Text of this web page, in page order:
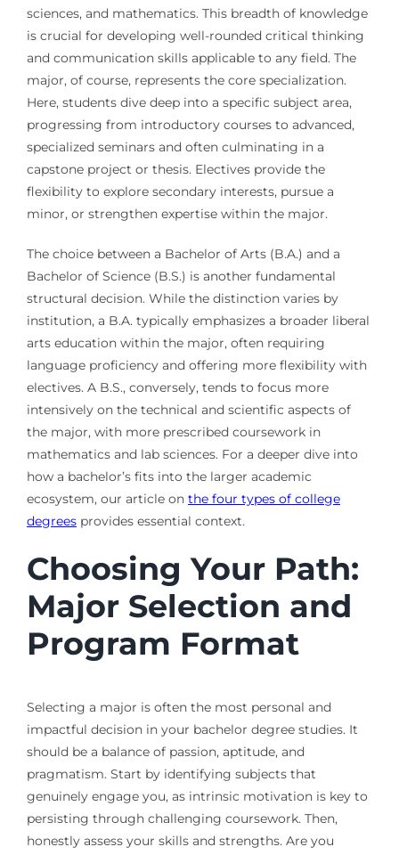
sciences, and mathematics. This breadth of knowledge
is crucial for developing well-rounded critical thinking
and communication skills applicable to any field. The
major, of course, represents the core specialization.
Here, students dive deep into a specific subject area,
progressing from introductory courses to advanced,
specialized seminars and often culminating in a
capstone project or thesis. Electives provide the
flexibility to explore secondary interests, pursue a
minor, or strengthen expertise within the major.
The choice between a Bachelor of Arts (B.A.) and a
Bachelor of Science (B.S.) is another fundamental
structural decision. While the distinction varies by
institution, a B.A. typically emphasizes a broader liberal
arts education within the major, often requiring
language proficiency and offering more flexibility with
electives. A B.S., conversely, tends to focus more
intensively on the technical and scientific aspects of
the major, with more prescribed coursework in
mathematics and lab sciences. For a deeper dive into
how a bachelor’s fits into the larger academic
ecosystem, our article on the four types of college
degreesprovides essential context.
Choosing Your Path:
Major Selection and
Program Format
Selecting a major is often the most personal and
impactful decision in your bachelor degree studies. It
should be a balance of passion, aptitude, and
pragmatism. Start by identifying subjects that
genuinely engage you, as intrinsic motivation is key to
persisting through challenging coursework. Then,
honestly assess your skills and strengths. Are you